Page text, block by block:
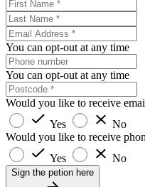
You can opt-out at any time
You can opt-out at any time
Would you like to receive
Yes
No
Would you like to receive
Yes
No
Sign the petion here